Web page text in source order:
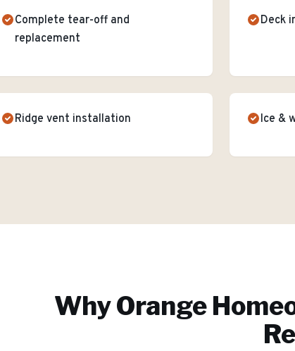
Complete tear-off and
replacement
Deck
Ridge vent installation Ice &
WhyOrange